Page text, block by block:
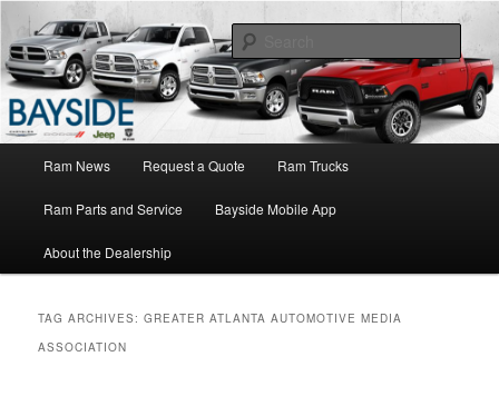
Ram Dealer NY
Ram Truck Sales Service Parts
Skip
to
primary
content
Skip
to
secondary
content
Ram News Request a Quote Ram Trucks
Ram Parts and Service Bayside Mobile App
About the Dealership
TAG ARCHIVES:GREATER ATLANTA AUTOMOTIVE MEDIA
ASSOCIATION